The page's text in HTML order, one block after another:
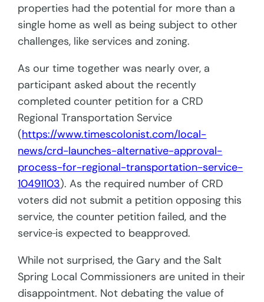
properties had the potential for more than a
single home as well as being subject to other
challenges, like services and zoning.
As our time together was nearly over, a
participant asked about the recently
completed counter petition for a CRD
Regional Transportation Service
(https://www.timescolonist.com/local-
news/crd-launches-alternative-approval-
process-for-regional-transportation-service-
10491103). As the required number of CRD
voters did not submit a petition opposing this
service, the counter petition failed, and the
service is expected to beapproved.
While not surprised, the Gary and the Salt
Spring Local Commissioners are united in their
disappointment. Not debating the value of